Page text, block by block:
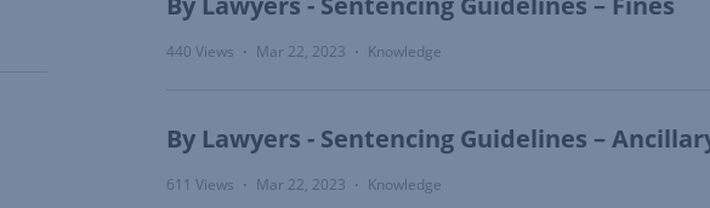
440 Views • Mar 22, 2023 • Knowledge
By Lawyers - Sentencing Guidelines –
611 Views • Mar 22, 2023 • Knowledge